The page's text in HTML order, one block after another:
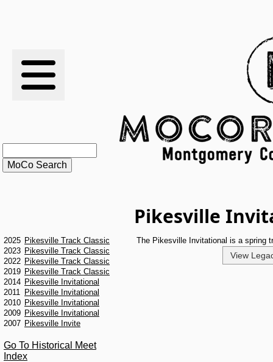
RESULTS
XC
RANKINGS
STATS
ARTICLES
Pikesville
2025 Pikesville Track Classic
2023 Pikesville Track Classic
2022 Pikesville Track Classic
2019 Pikesville Track Classic
2014 Pikesville Invitational
2011 Pikesville Invitational
2010 Pikesville Invitational
2009 Pikesville Invitational
2007 Pikesville Invite
Go To Historical Meet
Index
The Pikesville Invitational is a spring
View